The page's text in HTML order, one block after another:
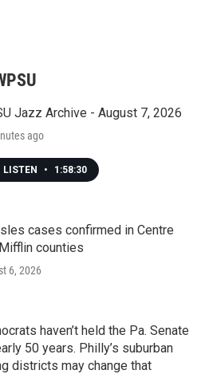
Jazz Archive - August 7, 2026
ago
LISTEN • 1:58:30
cases confirmed in Centre
counties
6, 2026
haven’t held the Pa. Senate
50 years. Philly’s suburban
districts may change that